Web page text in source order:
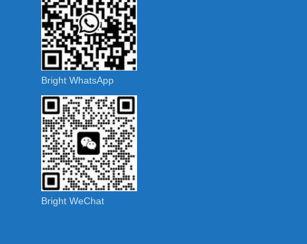
Bright WhatsApp
Bright WeChat